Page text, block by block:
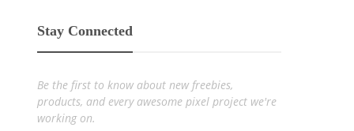
Stay Connected
Be the first to know about new freebies,
products, and every awesome pixel project we're
working on.